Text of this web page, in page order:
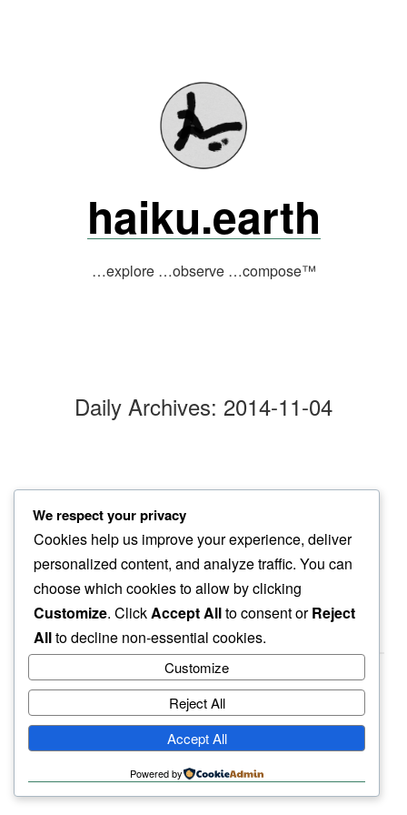
haiku.earth
…explore …observe …compose™
Daily Archives: 2014-11-04
seething in
a change of pace…
another day
haiku.earth
humbly written by a human.
We respect your privacy
Cookies help us improve your experience, deliver
personalized content, and analyze traffic. You can
choose which cookies to allow by clicking
Customize. ClickAccept Allto consent orReject
Allto decline non-essential cookies.
Customize
Reject All
Accept All
Powered by